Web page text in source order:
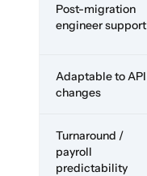
Post-migration
engineer support
Adaptable to API
changes
Turnaround /
payroll
predictability